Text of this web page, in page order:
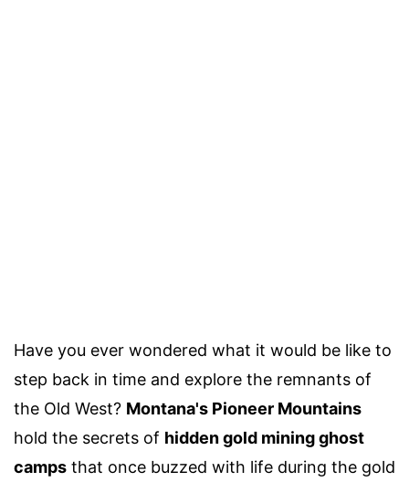
Have you ever wondered what it would be like to
step back in time and explore the remnants of
the Old West? Montana's Pioneer Mountains
hold the secrets of hidden gold mining ghost
camps that once buzzed with life during the gold